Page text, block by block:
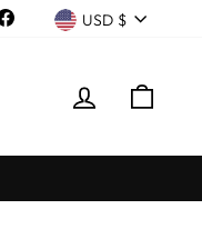
FacebookCurrency
USD $
LOG IN